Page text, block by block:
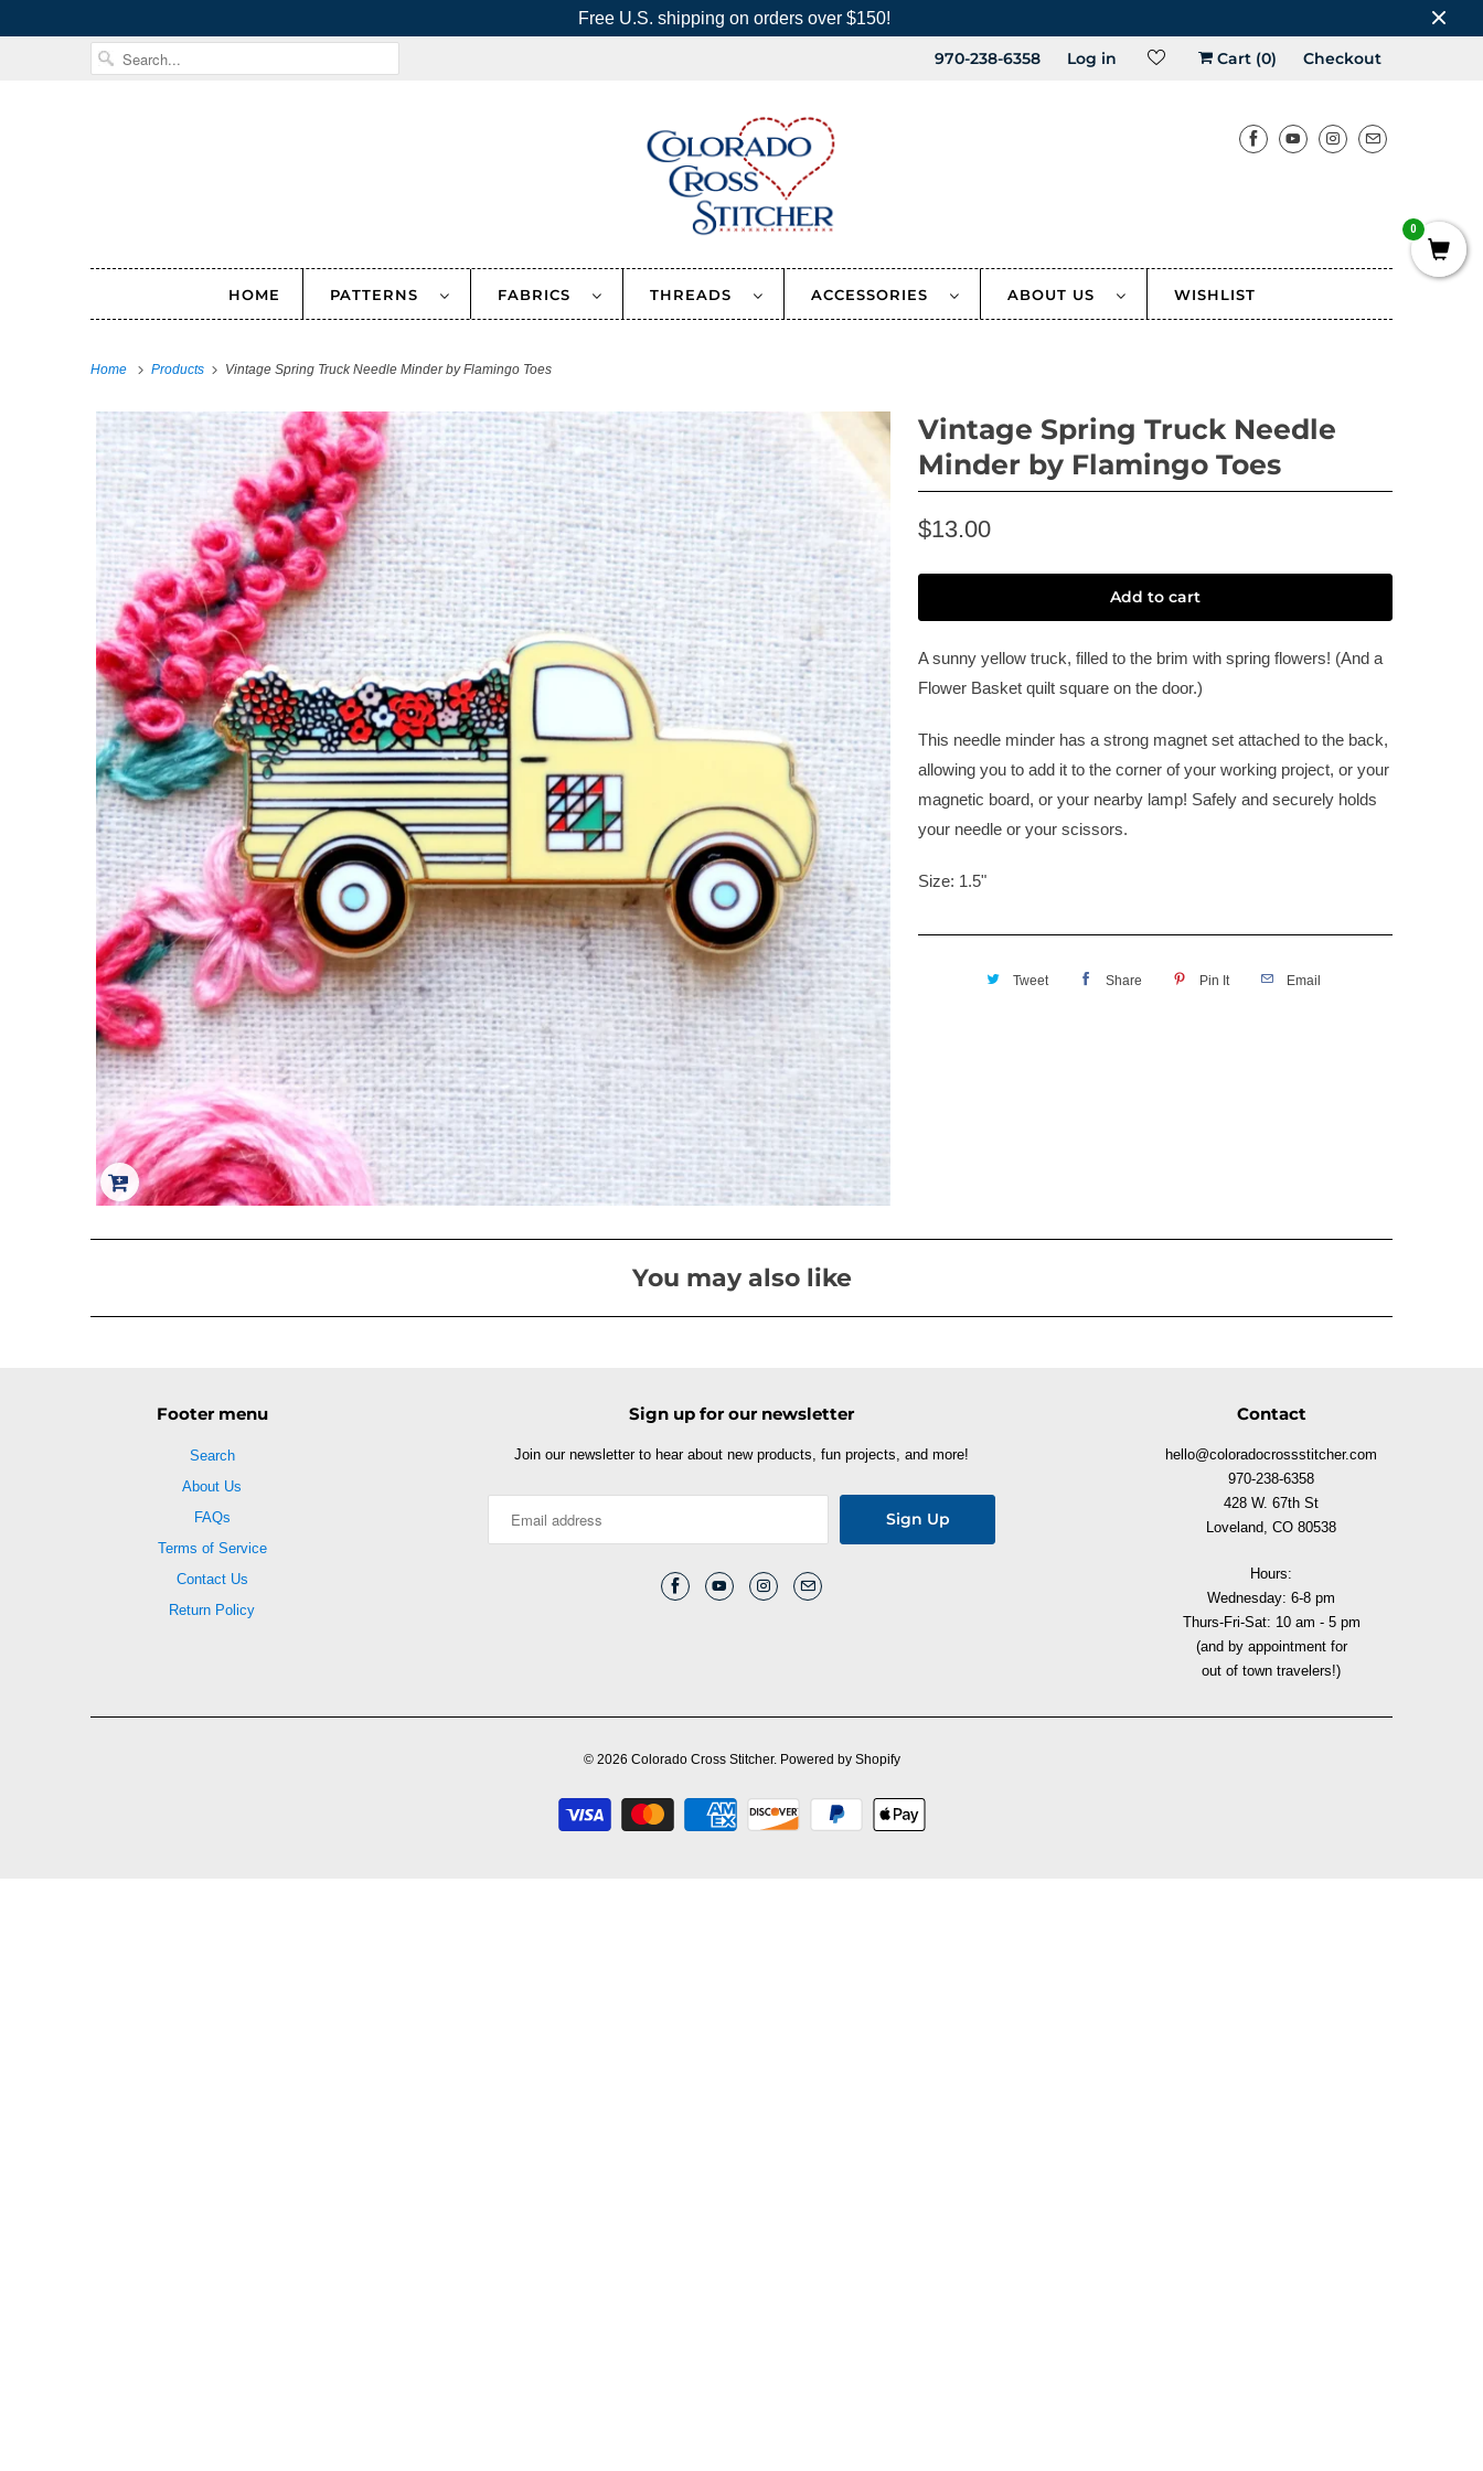
Free U.S. shipping on orders over $150!
970-238-6358 Log in Cart (0) Checkout
HOME PATTERNS FABRICS THREADS ACCESSORIES ABOUT US WISHLIST
Home Products Vintage Spring Truck Needle Minder by Flamingo Toes
Vintage Spring Truck Needle
Minder by Flamingo Toes
$13.00
Add to cart
A sunny yellow truck, filled to the brim with spring flowers! (And a
Flower Basket quilt square on the door.)
This needle minder has a strong magnet set attached to the back,
allowing you to add it to the corner of your working project, or your
magnetic board, or your nearby lamp! Safely and securely holds
your needle or your scissors.
Size: 1.5"
Tweet Share Pin It Email
You may also like
Footer menu
Search
About Us
FAQs
Terms of Service
Contact Us
Return Policy
Sign up for our newsletter
Join our newsletter to hear about new products, fun projects, and more!
Contact
hello@coloradocrossstitcher.com
970-238-6358
428 W. 67th St
Loveland, CO 80538
Hours:
Wednesday: 6-8 pm
Thurs-Fri-Sat: 10 am - 5 pm
(and by appointment for
out of town travelers!)
© 2026 Colorado Cross Stitcher. Powered by Shopify
0